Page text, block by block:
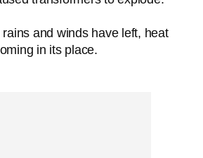
and winds have left, heat
in its place.